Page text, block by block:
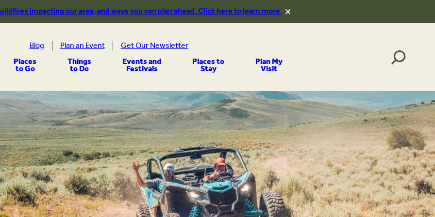
impacting our area, and ways you can plan ahead. Click here to learn more.
Places
to Go Things
to Do Events and
Festivals Places to
Stay Plan My
Visit
Blog Plan an Event Get Our Newsletter